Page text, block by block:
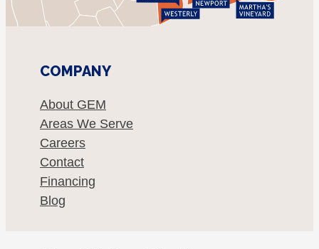
COMPANY
About GEM
Areas We Serve
Careers
Contact
Financing
Blog